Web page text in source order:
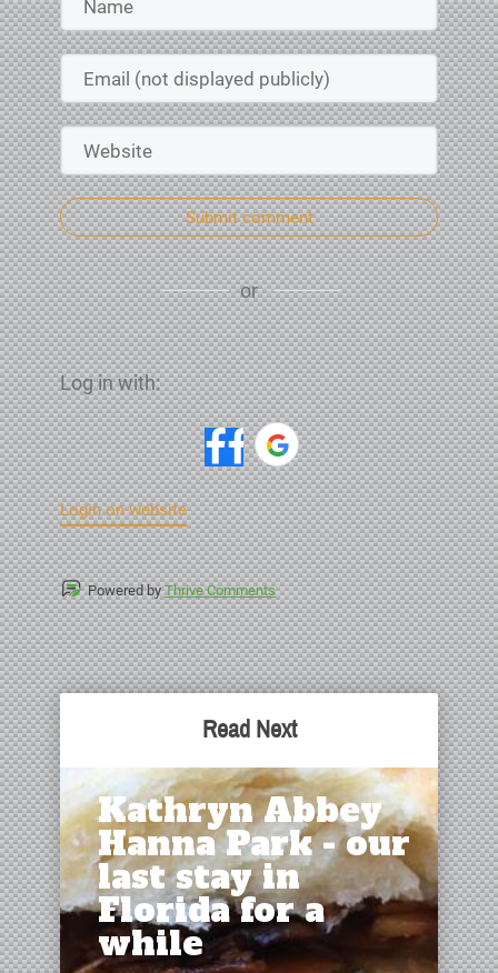
Submit comment
or
Log in with:
Login on website
Powered byThrive Comments
Read Next
Kathryn Abbey
Hanna Park - our
last stay in
Florida for a
while